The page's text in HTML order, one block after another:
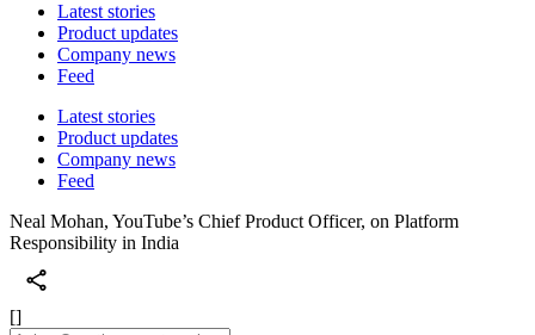
Latest stories
Product updates
Company news
Feed
Latest stories
Product updates
Company news
Feed
Neal Mohan, YouTube’s Chief Product Officer, on Platform
Responsibility in India
[]